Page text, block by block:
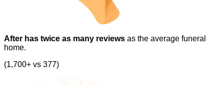
After has twice as many reviews as the average funeral
home.
(1,700+ vs 377)